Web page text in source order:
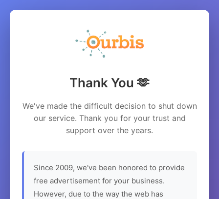
Thank You 🫶
We've made the difficult decision to shut down
our service. Thank you for your trust and
support over the years.
Since 2009, we've been honored to provide
free advertisement for your business.
However, due to the way the web has